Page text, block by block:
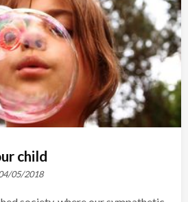
child
05/2018